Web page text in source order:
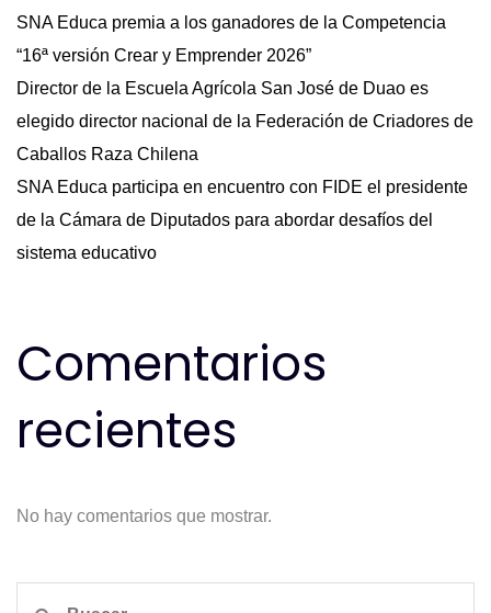
SNA Educa premia a los ganadores de la Competencia
“16ª versión Crear y Emprender 2026”
Director de la Escuela Agrícola San José de Duao es
elegido director nacional de la Federación de Criadores de
Caballos Raza Chilena
SNA Educa participa en encuentro con FIDE el presidente
de la Cámara de Diputados para abordar desafíos del
sistema educativo
Comentarios
recientes
No hay comentarios que mostrar.